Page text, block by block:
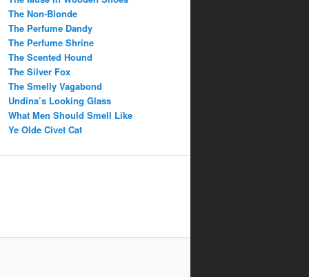
The Non-Blonde
The Perfume Dandy
The Perfume Shrine
The Scented Hound
The Silver Fox
The Smelly Vagabond
Undina’s Looking Glass
What Men Should Smell Like
Ye Olde Civet Cat